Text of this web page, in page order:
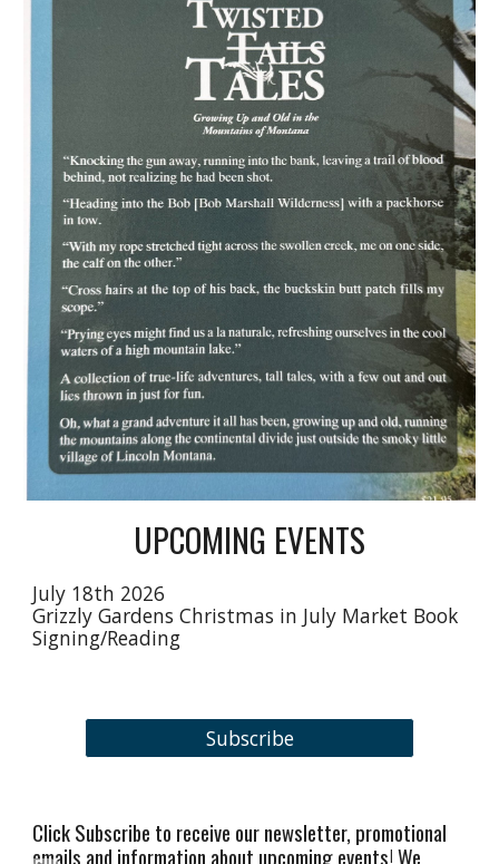
UPCOMING EVENTS
July 18th 2026
Grizzly Gardens Christmas in July Market Book
Signing/Reading
Subscribe
Click Subscribe to receive our newsletter, promotional
emails and information about upcoming events! We